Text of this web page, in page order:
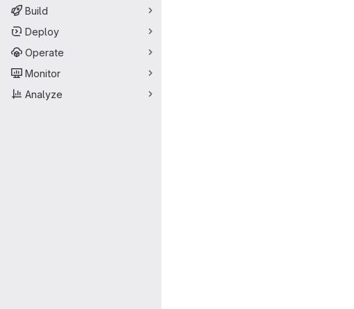
Build
Deploy
Operate
Monitor
Analyze